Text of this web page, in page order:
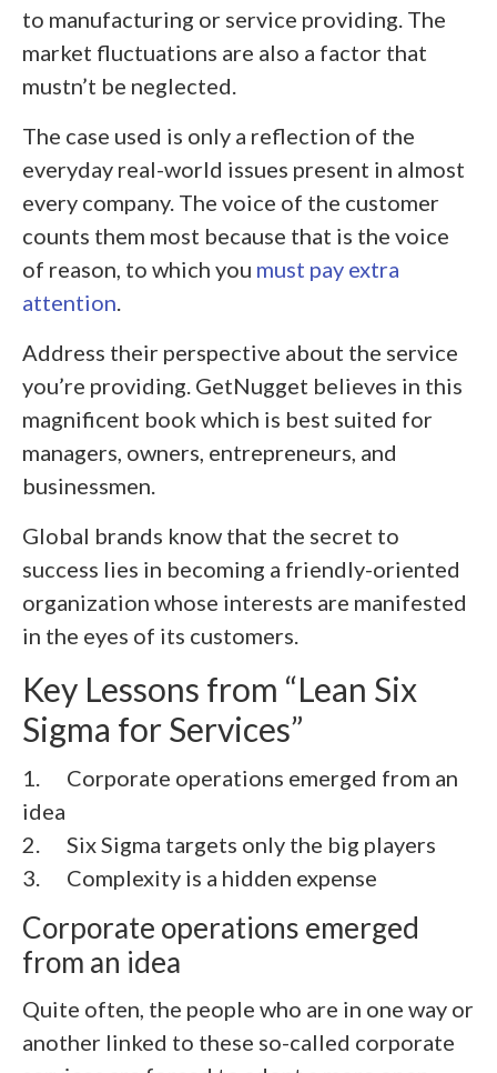
to manufacturing or service providing. The
market fluctuations are also a factor that
mustn’t be neglected.
The case used is only a reflection of the
everyday real-world issues present in almost
every company. The voice of the customer
counts them most because that is the voice
of reason, to which you must pay extra
attention.
Address their perspective about the service
you’re providing. GetNugget believes in this
magnificent book which is best suited for
managers, owners, entrepreneurs, and
businessmen.
Global brands know that the secret to
success lies in becoming a friendly-oriented
organization whose interests are manifested
in the eyes of its customers.
Key Lessons from “Lean Six
Sigma for Services”
1. Corporate operations emerged from an
idea
2.
Six Sigma targets only the big players
3.
Complexity is a hidden expense
Corporate operations emerged
from an idea
Quite often, the people who are in one way or
another linked to these so-called corporate